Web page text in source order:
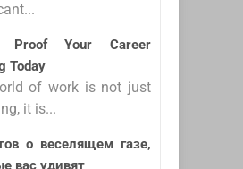
Proof Your Career
Today
of work is not just
it is...
о веселящем газе,
вас удивят